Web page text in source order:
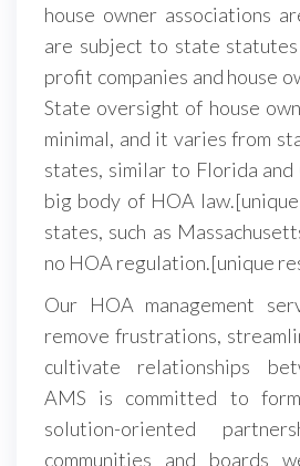
house owner associations
are subject to state
profit companies and house
State oversight of house
minimal, and it varies from
states, similar to Florida and
big body of HOA
states, such as
no HOA regulation.[unique
Our HOA management
remove frustrations,
cultivate relationships
AMS is committed to
solution-oriented
communities and boards